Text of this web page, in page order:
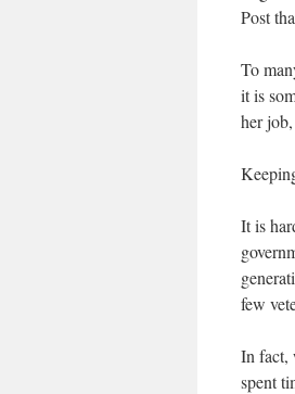
Post
To
it is
her
It is
few
In fact,
spent